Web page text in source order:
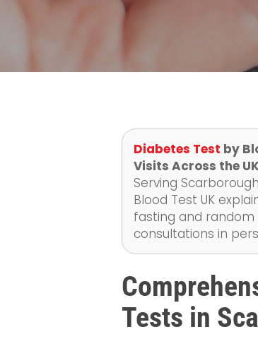
Diabetes Test by
Visits Across the
Serving
Blood Test UK
fasting and random
consultations in
Tests in